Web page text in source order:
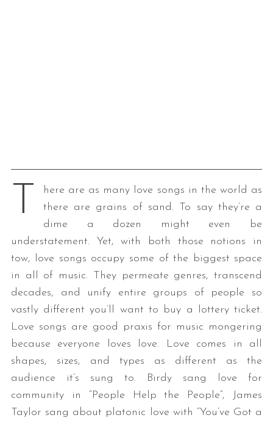
T
here are as many love songs in the world as
there are grains of sand. To say they’re a
dime a dozen might even be
understatement. Yet, with both those notions in
tow, love songs occupy some of the biggest space
in all of music. They permeate genres, transcend
decades, and unify entire groups of people so
vastly different you’ll want to buy a lottery ticket.
Love songs are good praxis for music mongering
because everyone loves love. Love comes in all
shapes, sizes, and types as different as the
audience it’s sung to. Birdy sang love for
community in “People Help the People”, James
Taylor sang about platonic love with “You’ve Got a